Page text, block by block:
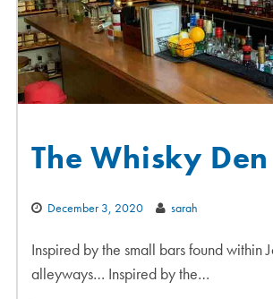
The Whisky Den
December 3, 2020 sarah
Inspired by the small bars found within
alleyways… Inspired by the…